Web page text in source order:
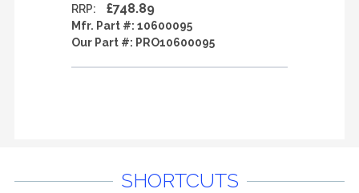
RRP: £748.89
Mfr. Part #: 10600095
Our Part #: PRO10600095
SHORTCUTS